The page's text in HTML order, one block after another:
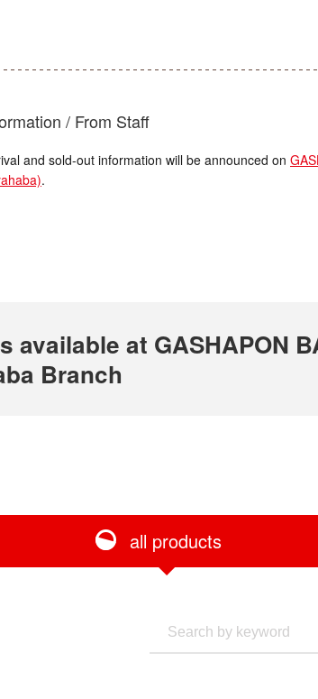
/ From Staff
and sold-out information will be announced on
.
available at GASHAPON
Branch
all products